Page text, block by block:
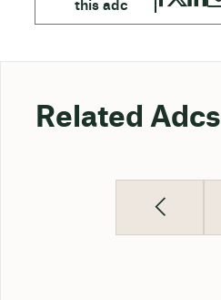
Related Adcs